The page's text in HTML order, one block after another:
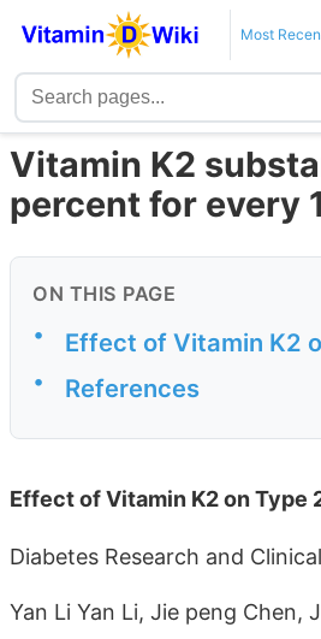
Most
Vitamin K2
percent for every
ON THIS PAGE
• Effect of Vitamin K2
• References
Effect of Vitamin K2 on Type
Diabetes Research and
Yan Li Yan Li, Jie peng Chen,